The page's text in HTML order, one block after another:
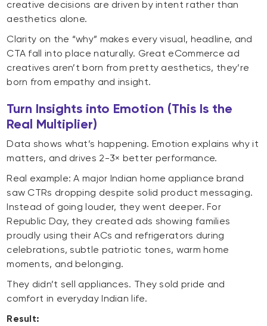
creative decisions are driven by intent rather than
aesthetics alone.
Clarity on the “why” makes every visual, headline, and
CTA fall into place naturally. Great eCommerce ad
creatives aren’t born from pretty aesthetics, they’re
born from empathy and insight.
Turn Insights into Emotion (This Is the
Real Multiplier)
Data shows what’s happening. Emotion explains why it
matters, and drives 2-3× better performance.
Real example: A major Indian home appliance brand
saw CTRs dropping despite solid product messaging.
Instead of going louder, they went deeper. For
Republic Day, they created ads showing families
proudly using their ACs and refrigerators during
celebrations, subtle patriotic tones, warm home
moments, and belonging.
They didn’t sell appliances. They sold pride and
comfort in everyday Indian life.
Result: